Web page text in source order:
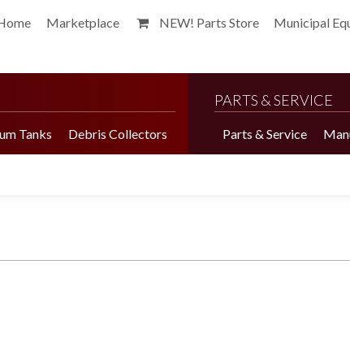
Marketplace NEW! Parts Store Municipal
Harvester Videos
Tanks Debris Collectors
PARTS & SERVICE
Parts & Service